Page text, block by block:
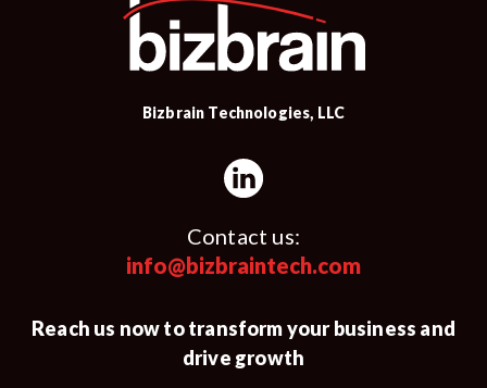
Bizbrain Technologies, LLC
Contact us:
info@bizbraintech.com
Reach us now to transform your business and
drive growth